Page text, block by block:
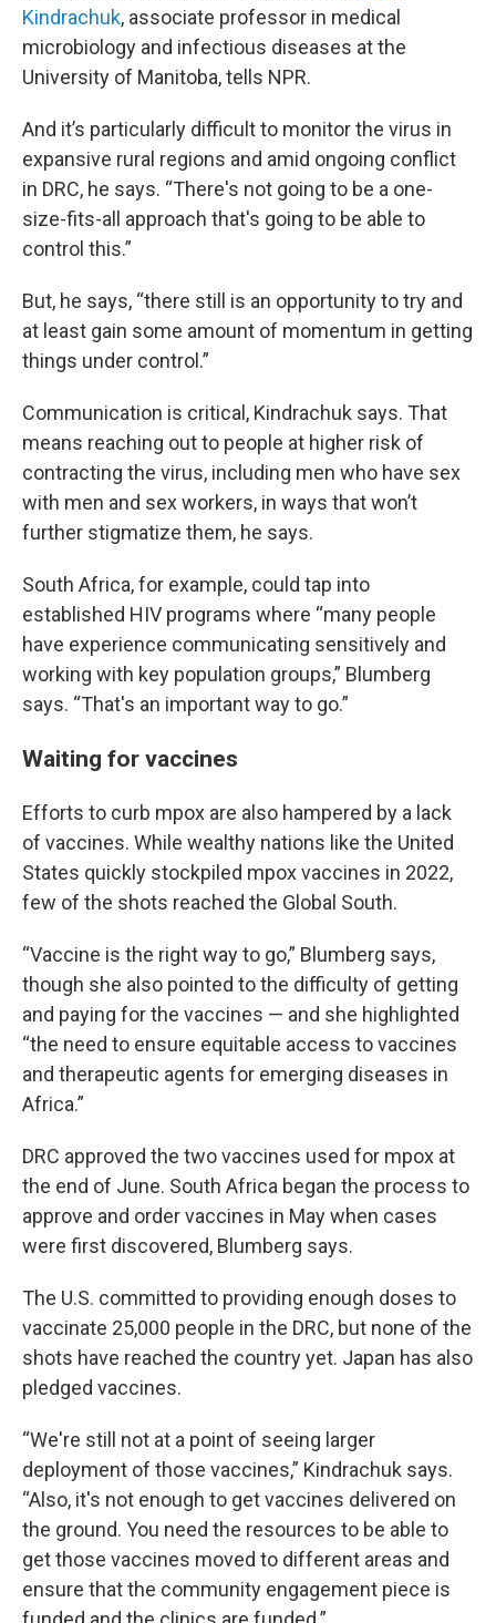
Kindrachuk, associate professor in medical
microbiology and infectious diseases at the
University of Manitoba, tells NPR.
And it’s particularly difficult to monitor the virus in
expansive rural regions and amid ongoing conflict
in DRC, he says. “There's not going to be a one-
size-fits-all approach that's going to be able to
control this.”
But, he says, “there still is an opportunity to try and
at least gain some amount of momentum in getting
things under control.”
Communication is critical, Kindrachuk says. That
means reaching out to people at higher risk of
contracting the virus, including men who have sex
with men and sex workers, in ways that won’t
further stigmatize them, he says.
South Africa, for example, could tap into
established HIV programs where “many people
have experience communicating sensitively and
working with key population groups,” Blumberg
says. “That's an important way to go.”
Waiting for vaccines
Efforts to curb mpox are also hampered by a lack
of vaccines. While wealthy nations like the United
States quickly stockpiled mpox vaccines in 2022,
few of the shots reached the Global South.
“Vaccine is the right way to go,” Blumberg says,
though she also pointed to the difficulty of getting
and paying for the vaccines — and she highlighted
“the need to ensure equitable access to vaccines
and therapeutic agents for emerging diseases in
Africa.”
DRC approved the two vaccines used for mpox at
the end of June. South Africa began the process to
approve and order vaccines in May when cases
were first discovered, Blumberg says.
The U.S. committed to providing enough doses to
vaccinate 25,000 people in the DRC, but none of the
shots have reached the country yet. Japan has also
pledged vaccines.
“We're still not at a point of seeing larger
deployment of those vaccines,” Kindrachuk says.
“Also, it's not enough to get vaccines delivered on
the ground. You need the resources to be able to
get those vaccines moved to different areas and
ensure that the community engagement piece is